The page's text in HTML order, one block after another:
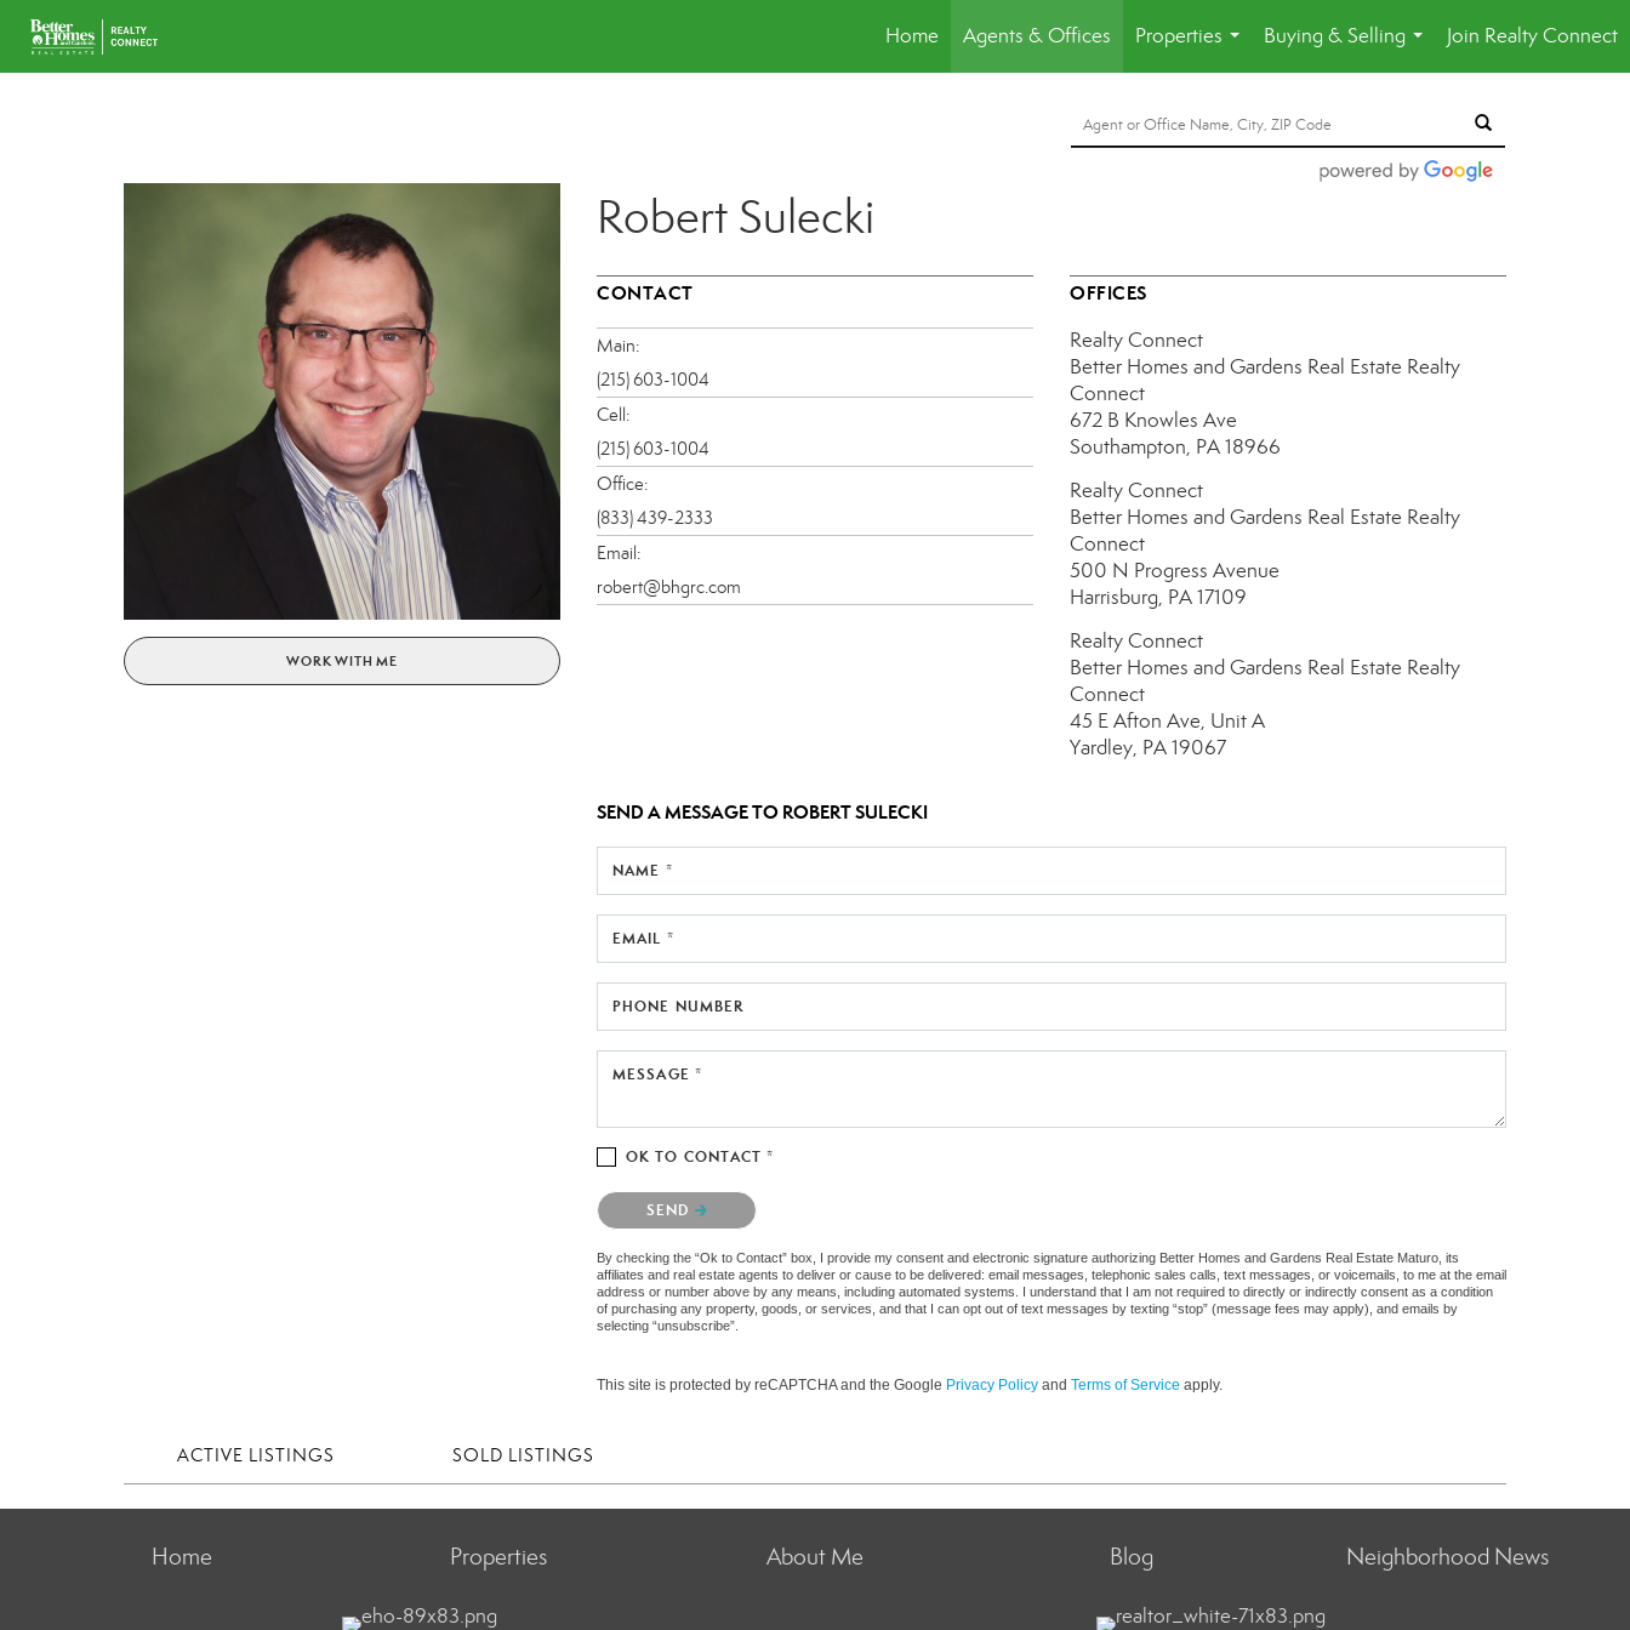
Home Agents & Offices
Properties
...
Buying & Selling
...
Join Realty Connect
WORK WITH ME
Robert Sulecki
CONTACT
Main:
(215) 603-1004
Cell:
(215) 603-1004
Office:
(833) 439-2333
Email:
robert@bhgrc.com
OFFICES
Realty Connect
Better Homes and Gardens Real Estate Realty
Connect
672 B Knowles Ave
Southampton, PA 18966
Realty Connect
Better Homes and Gardens Real Estate Realty
Connect
500 N Progress Avenue
Harrisburg, PA 17109
Realty Connect
Better Homes and Gardens Real Estate Realty
Connect
45 E Afton Ave, Unit A
Yardley, PA 19067
SEND A MESSAGE TO ROBERT SULECKI
NAME *
EMAIL *
PHONE NUMBER
MESSAGE *
OK TO CONTACT *
Please confirm that you are not a robot.
SEND
By checking the “Ok to Contact” box, I provide my consent and electronic signature authorizing Better Homes and Gardens Real Estate Maturo, its
affiliates and real estate agents to deliver or cause to be delivered: email messages, telephonic sales calls, text messages, or voicemails, to me at the email
address or number above by any means, including automated systems. I understand that I am not required to directly or indirectly consent as a condition
of purchasing any property, goods, or services, and that I can opt out of text messages by texting “stop” (message fees may apply), and emails by
selecting “unsubscribe”.
This site is protected by reCAPTCHA and the Google Privacy Policy and Terms of Service apply.
ACTIVE LISTINGS SOLD LISTINGS
Home Properties About Me Blog Neighborhood News